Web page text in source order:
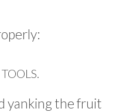
yanking the fruit